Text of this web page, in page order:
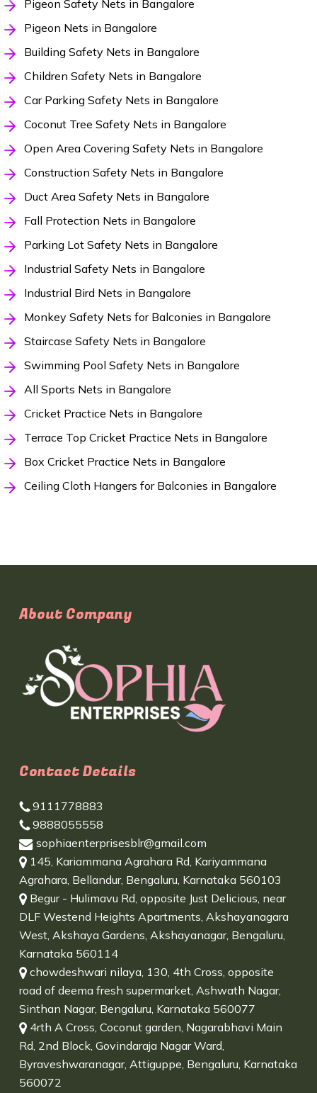
Pigeon Safety Nets in Bangalore
Pigeon Nets in Bangalore
Building Safety Nets in Bangalore
Children Safety Nets in Bangalore
Car Parking Safety Nets in Bangalore
Coconut Tree Safety Nets in Bangalore
Open Area Covering Safety Nets in Bangalore
Construction Safety Nets in Bangalore
Duct Area Safety Nets in Bangalore
Fall Protection Nets in Bangalore
Parking Lot Safety Nets in Bangalore
Industrial Safety Nets in Bangalore
Industrial Bird Nets in Bangalore
Monkey Safety Nets for Balconies in Bangalore
Staircase Safety Nets in Bangalore
Swimming Pool Safety Nets in Bangalore
All Sports Nets in Bangalore
Cricket Practice Nets in Bangalore
Terrace Top Cricket Practice Nets in Bangalore
Box Cricket Practice Nets in Bangalore
Ceiling Cloth Hangers for Balconies in Bangalore
About Company
Contact Details
9111778883
9888055558
sophiaenterprisesblr@gmail.com
145, Kariammana Agrahara Rd, Kariyammana
Agrahara, Bellandur, Bengaluru, Karnataka 560103
Begur - Hulimavu Rd, opposite Just Delicious, near
DLF Westend Heights Apartments, Akshayanagara
West, Akshaya Gardens, Akshayanagar, Bengaluru,
Karnataka 560114
chowdeshwari nilaya, 130, 4th Cross, opposite
road of deema fresh supermarket, Ashwath Nagar,
Sinthan Nagar, Bengaluru, Karnataka 560077
4rth A Cross, Coconut garden, Nagarabhavi Main
Rd, 2nd Block, Govindaraja Nagar Ward,
Byraveshwaranagar, Attiguppe, Bengaluru, Karnataka
560072